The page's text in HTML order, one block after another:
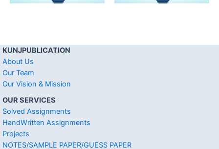
KUNJPUBLICATION
About Us
Our Team
Our Vision & Mission
OUR SERVICES
Solved Assignments
HandWritten Assignments
Projects
NOTES/SAMPLE PAPER/GUESS PAPER